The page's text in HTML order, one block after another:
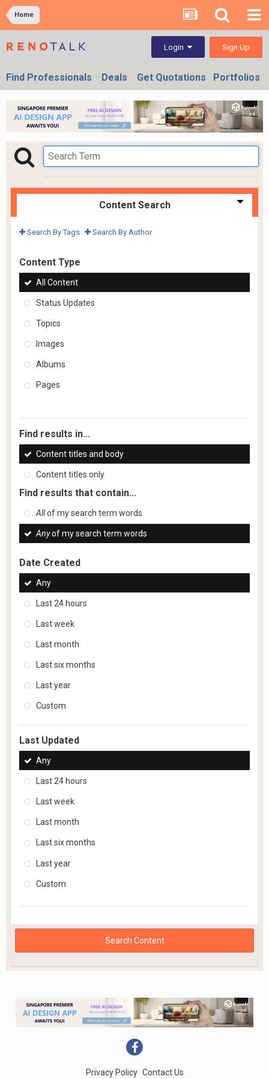
Home
Login Sign Up
Find Professionals Deals Get Quotations Portfolios
Content Search
Search By Tags Search By Author
Content Type
All Content
Status Updates
Topics
Images
Albums
Pages
Find results in...
Content titles and body
Content titles only
Find results that contain...
Allof my search term words
Anyof my search term words
Date Created
Any
Last 24 hours
Last week
Last month
Last six months
Last year
Custom
Last Updated
Any
Last 24 hours
Last week
Last month
Last six months
Last year
Custom
Search Content
Privacy Policy Contact Us